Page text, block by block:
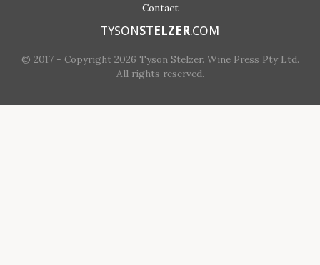
Contact
TYSONSTELZER.COM
© 2017 - Copyright 2026 Tyson Stelzer. Wine Press Pty Ltd.
All rights reserved.